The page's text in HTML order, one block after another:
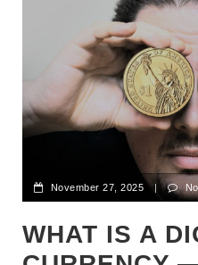
November 27, 2025 |
WHAT IS A